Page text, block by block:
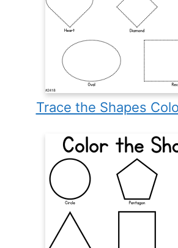
Trace the Shapes